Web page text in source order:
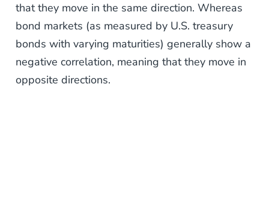
that they move in the same direction. Whereas
bond markets (as measured by U.S. treasury
bonds with varying maturities) generally show a
negative correlation, meaning that they move in
opposite directions.